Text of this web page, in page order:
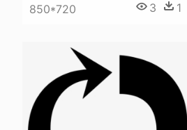
850*720 3 1